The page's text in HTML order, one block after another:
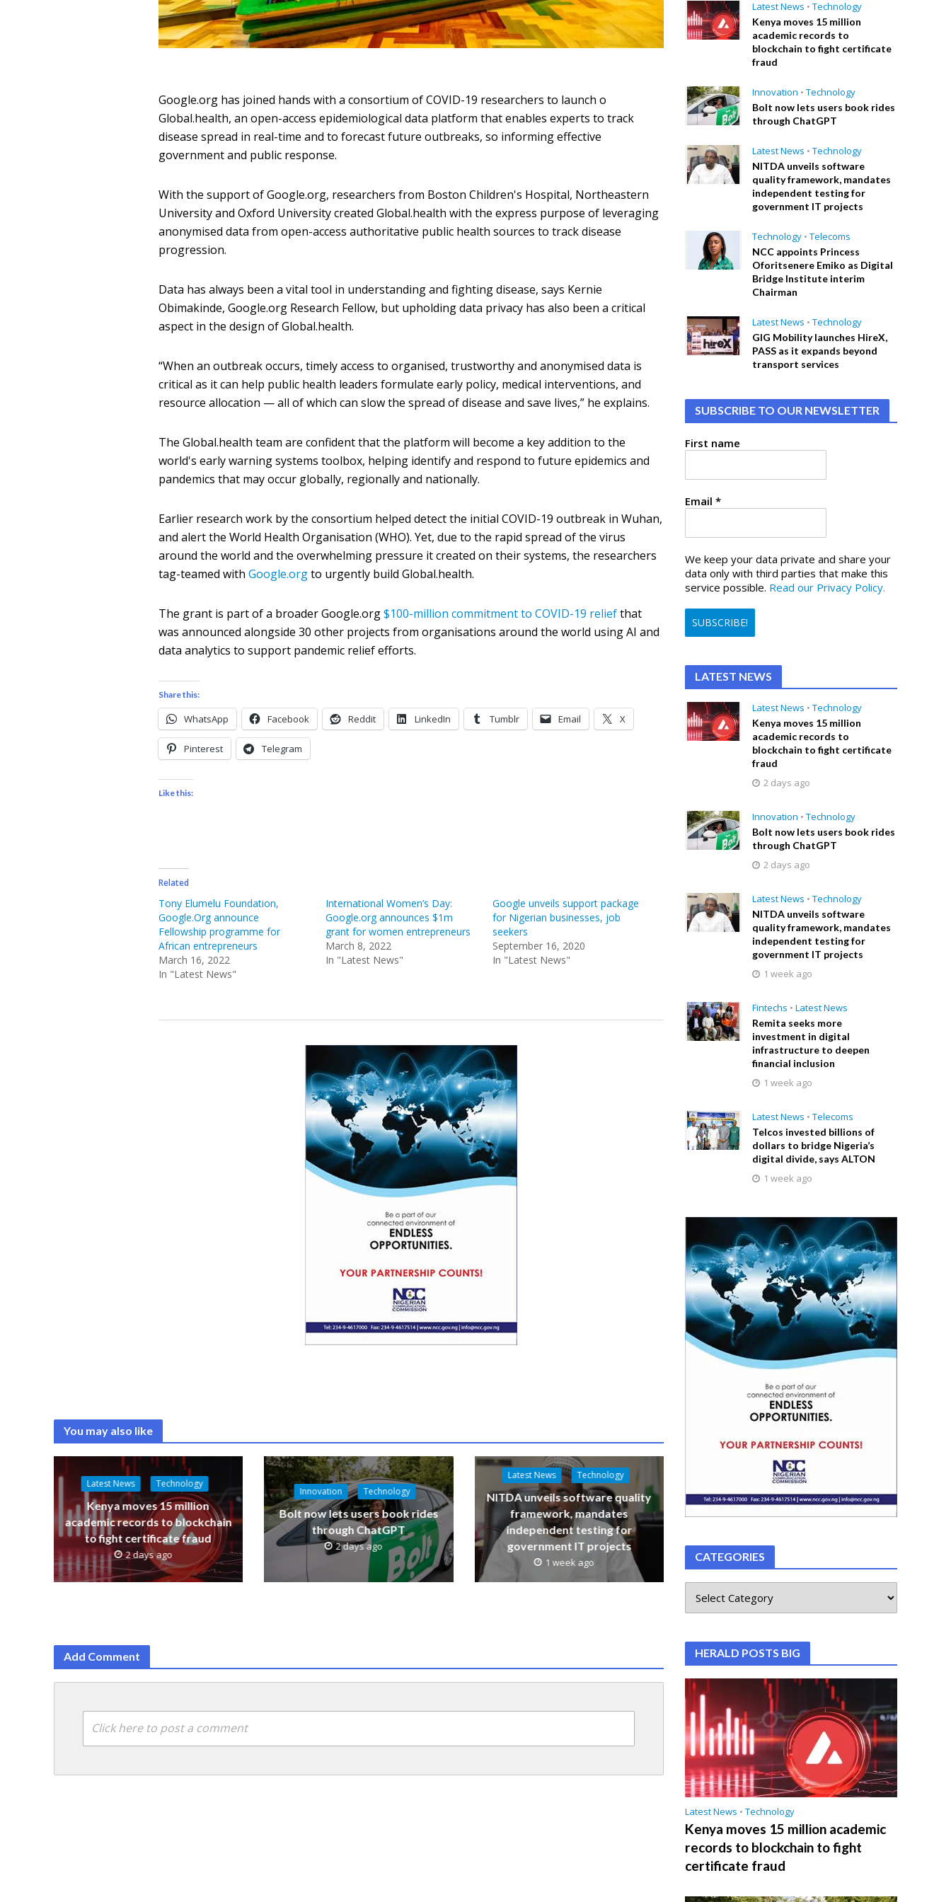
Google.org has joined hands with a consortium of COVID-19 researchers to launch o
Global.health, an open-access epidemiological data platform that enables experts to track
disease spread in real-time and to forecast future outbreaks, so informing effective
government and public response.
With the support of Google.org, researchers from Boston Children's Hospital, Northeastern
University and Oxford University created Global.health with the express purpose of leveraging
anonymised data from open-access authoritative public health sources to track disease
progression.
Data has always been a vital tool in understanding and fighting disease, says Kernie
Obimakinde, Google.org Research Fellow, but upholding data privacy has also been a critical
aspect in the design of Global.health.
“When an outbreak occurs, timely access to organised, trustworthy and anonymised data is
critical as it can help public health leaders formulate early policy, medical interventions, and
resource allocation — all of which can slow the spread of disease and save lives,” he explains.
The Global.health team are confident that the platform will become a key addition to the
world's early warning systems toolbox, helping identify and respond to future epidemics and
pandemics that may occur globally, regionally and nationally.
Earlier research work by the consortium helped detect the initial COVID-19 outbreak in Wuhan,
and alert the World Health Organisation (WHO). Yet, due to the rapid spread of the virus
around the world and the overwhelming pressure it created on their systems, the researchers
tag-teamed withGoogle.orgto urgently build Global.health.
The grant is part of a broader Google.org$100-million commitment to COVID-19 reliefthat
was announced alongside 30 other projects from organisations around the world using AI and
data analytics to support pandemic relief efforts.
Share this:
WhatsApp Facebook Reddit LinkedIn Tumblr Email X
Pinterest Telegram
Like this:
Related
Tony Elumelu Foundation,
Google.Org announce
Fellowship programme for
African entrepreneurs
March 16, 2022
In "Latest News"
International Women’s Day:
Google.org announces $1m
grant for women entrepreneurs
March 8, 2022
In "Latest News"
Google unveils support package
for Nigerian businesses, job
seekers
September 16, 2020
In "Latest News"
You may also like
Latest News Technology
Kenya moves 15 million
academic records to blockchain
to fight certificate fraud
2 days ago
Innovation Technology
Bolt now lets users book rides
through ChatGPT
2 days ago
Latest News Technology
NITDA unveils software quality
framework, mandates
independent testing for
government IT projects
1 week ago
Add Comment
Click here to post a comment
Latest News • Technology
Kenya moves 15 million
academic records to
blockchain to fight certificate
fraud
Innovation • Technology
Bolt now lets users book rides
through ChatGPT
Latest News • Technology
NITDA unveils software
quality framework, mandates
independent testing for
government IT projects
Technology • Telecoms
NCC appoints Princess
Oforitsenere Emiko as Digital
Bridge Institute interim
Chairman
Latest News • Technology
GIG Mobility launches HireX,
PASS as it expands beyond
transport services
SUBSCRIBE TO OUR NEWSLETTER
First name
Email*
We keep your data private and share your
data only with third parties that make this
service possible. Read our Privacy Policy.
LATEST NEWS
Latest News • Technology
Kenya moves 15 million
academic records to
blockchain to fight certificate
fraud
2 days ago
Innovation • Technology
Bolt now lets users book rides
through ChatGPT
2 days ago
Latest News • Technology
NITDA unveils software
quality framework, mandates
independent testing for
government IT projects
1 week ago
Fintechs • Latest News
Remita seeks more
investment in digital
infrastructure to deepen
financial inclusion
1 week ago
Latest News • Telecoms
Telcos invested billions of
dollars to bridge Nigeria’s
digital divide, says ALTON
1 week ago
CATEGORIES
HERALD POSTS BIG
Latest News • Technology
Kenya moves 15 million academic
records to blockchain to fight
certificate fraud